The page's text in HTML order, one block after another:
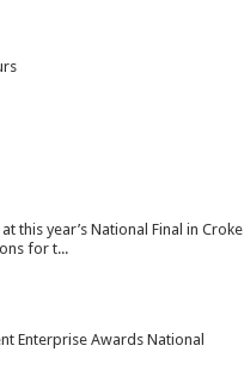
this year’s National Final in Croke
for t...
Enterprise Awards National